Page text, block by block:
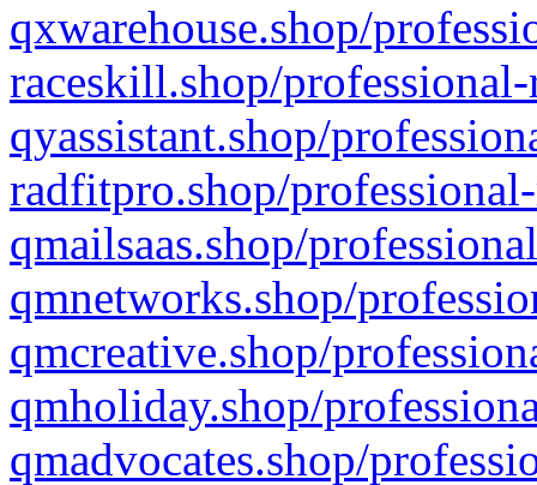
qxwarehouse.shop/
raceskill.shop/
qyassistant.shop/
radfitpro.shop/
qmailsaas.shop/
qmnetworks.shop/
qmcreative.shop/
qmholiday.shop/
qmadvocates.shop/